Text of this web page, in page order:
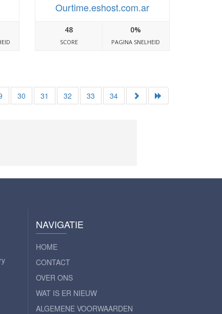
Ourtime.eshost.com.ar
48
SCORE
0%
PAGINA SNELHEID
30 31 32 33 34
NAVIGATIE
HOME
CONTACT
OVER ONS
WAT IS ER NIEUW
ALGEMENE VOORWAARDEN